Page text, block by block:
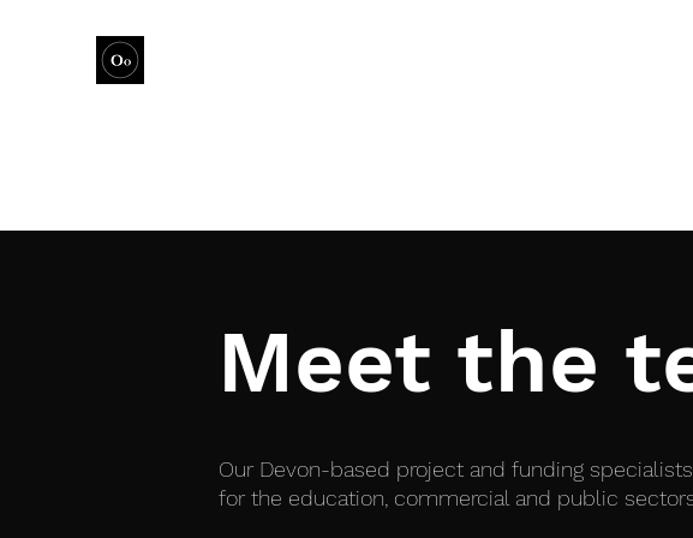
Our Devon-based project and funding
for the education, commercial and public
Meet the